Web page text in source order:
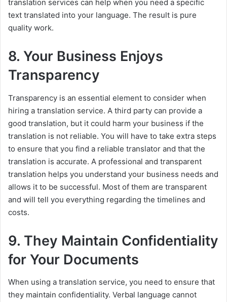
translation services can help when you need a specific
text translated into your language. The result is pure
quality work.
8. Your Business Enjoys
Transparency
Transparency is an essential element to consider when
hiring a translation service. A third party can provide a
good translation, but it could harm your business if the
translation is not reliable. You will have to take extra steps
to ensure that you find a reliable translator and that the
translation is accurate. A professional and transparent
translation helps you understand your business needs and
allows it to be successful. Most of them are transparent
and will tell you everything regarding the timelines and
costs.
9. They Maintain Confidentiality
for Your Documents
When using a translation service, you need to ensure that
they maintain confidentiality. Verbal language cannot